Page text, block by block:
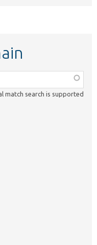
match search is supported